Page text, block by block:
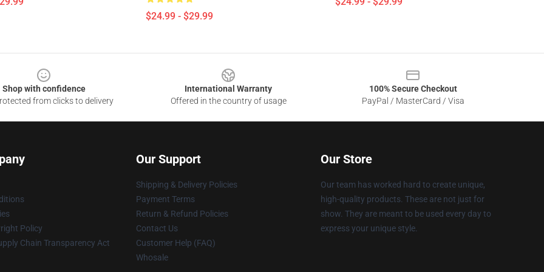
$24.99 - $29.99
Shop with confidence
from clicks to delivery
International Warranty
Offered in the country of usage
100% Secure Checkout
PayPal / MasterCard / Visa
Policy
Chain Transparency Act
Our Support
Shipping & Delivery Policies
Payment Terms
Return & Refund Policies
Contact Us
Customer Help (FAQ)
Whosale
Our Store
Our team has worked hard to create unique,
high-quality products. These are not just for
show. They are meant to be used every day to
express your unique style.